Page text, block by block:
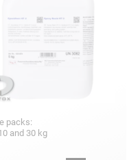
packs:
and 30 kg